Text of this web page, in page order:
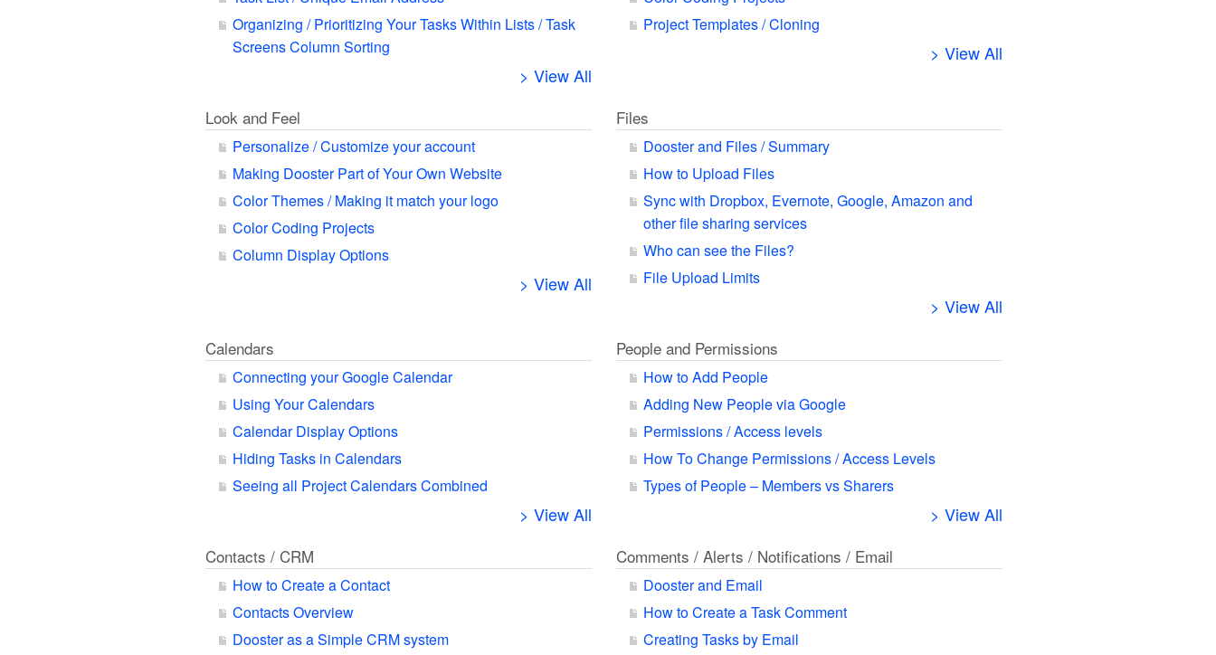
Organizing / Prioritizing Your Tasks Within Lists / Task
Screens Column Sorting
> View All
Project Templates / Cloning
> View All
Look and Feel
Personalize / Customize your account
Making Dooster Part of Your Own Website
Color Themes / Making it match your logo
Color Coding Projects
Column Display Options
> View All
Files
Dooster and Files / Summary
How to Upload Files
Sync with Dropbox, Evernote, Google, Amazon and
other file sharing services
Who can see the Files?
File Upload Limits
> View All
Calendars
Connecting your Google Calendar
Using Your Calendars
Calendar Display Options
Hiding Tasks in Calendars
Seeing all Project Calendars Combined
> View All
People and Permissions
How to Add People
Adding New People via Google
Permissions / Access levels
How To Change Permissions / Access Levels
Types of People – Members vs Sharers
> View All
Contacts / CRM
How to Create a Contact
Contacts Overview
Dooster as a Simple CRM system
Comments / Alerts / Notifications / Email
Dooster and Email
How to Create a Task Comment
Creating Tasks by Email